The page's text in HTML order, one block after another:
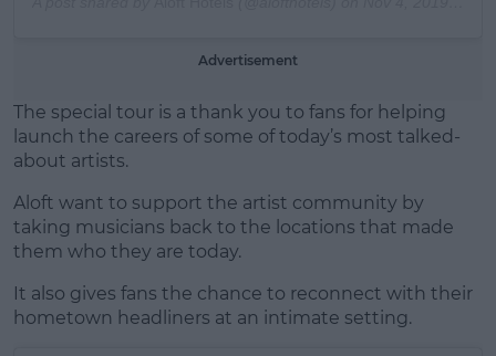
Advertisement
The special tour is a thank you to fans for helping
launch the careers of some of today’s most talked-
about artists.
Aloft want to support the artist community by
taking musicians back to the locations that made
them who they are today.
It also gives fans the chance to reconnect with their
hometown headliners at an intimate setting.